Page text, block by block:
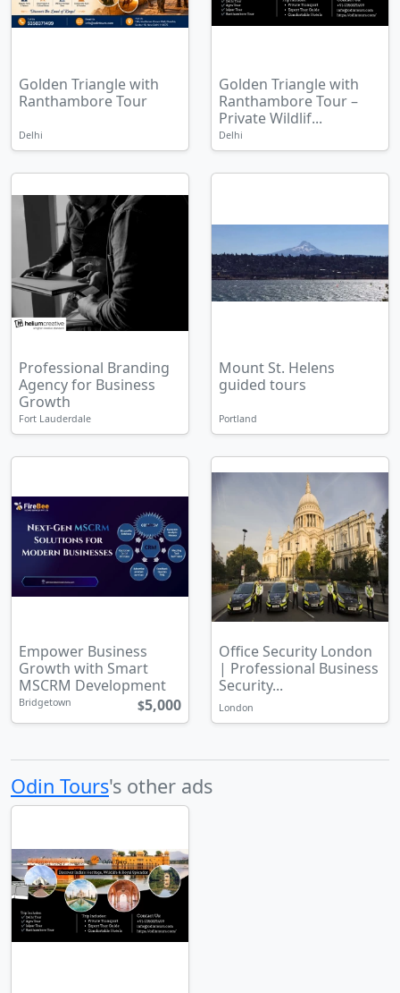
Golden Triangle with
Ranthambore Tour
Delhi
Golden Triangle with
Ranthambore Tour –
Private Wildlif...
Delhi
Professional Branding
Agency for Business
Growth
Fort Lauderdale
Mount St. Helens
guided tours
Portland
Empower Business
Growth with Smart
MSCRM Development
Bridgetown $5,000
Office Security London
| Professional Business
Security...
London
Odin Tours's other ads